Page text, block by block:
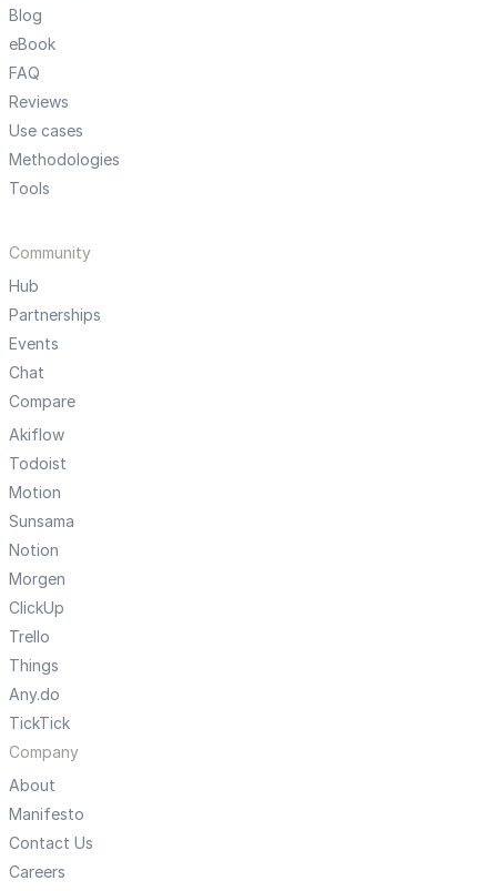
Blog
eBook
FAQ
Reviews
Use cases
Methodologies
Tools
Community
Hub
Partnerships
Events
Chat
Compare
Akiflow
Todoist
Motion
Sunsama
Notion
Morgen
ClickUp
Trello
Things
Any.do
TickTick
Company
About
Manifesto
Contact Us
Careers